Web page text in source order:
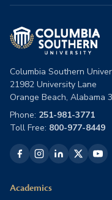
Columbia Southern
21982 University Lane
Orange Beach, Alabama
Phone: 251-981-3771
Toll Free: 800-977-8449
Academics